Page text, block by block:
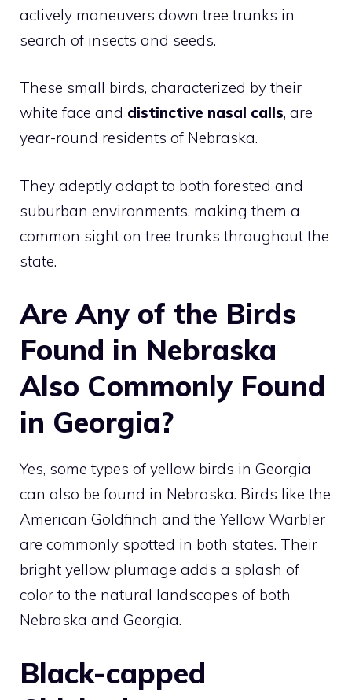
actively maneuvers down tree trunks in
search of insects and seeds.
These small birds, characterized by their
white face and distinctive nasal calls, are
year-round residents of Nebraska.
They adeptly adapt to both forested and
suburban environments, making them a
common sight on tree trunks throughout the
state.
Are Any of the Birds
Found in Nebraska
Also Commonly Found
in Georgia?
Yes, some types of yellow birds in Georgia
can also be found in Nebraska. Birds like the
American Goldfinch and the Yellow Warbler
are commonly spotted in both states. Their
bright yellow plumage adds a splash of
color to the natural landscapes of both
Nebraska and Georgia.
Black-capped